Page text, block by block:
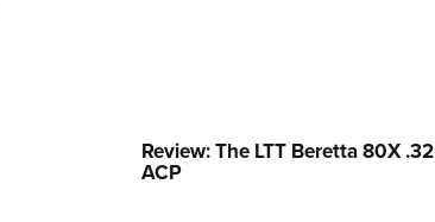
Review: The LTT Beretta 80X .32
ACP